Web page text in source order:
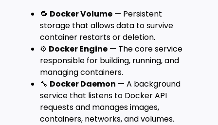
🔁 Docker Volume — Persistent
storage that allows data to survive
container restarts or deletion.
⚙️ Docker Engine — The core service
responsible for building, running, and
managing containers.
🔧 Docker Daemon — A background
service that listens to Docker API
requests and manages images,
containers, networks, and volumes.